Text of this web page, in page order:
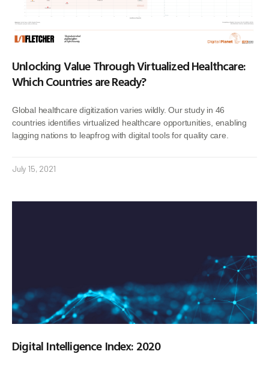
Unlocking Value Through Virtualized Healthcare:
Which Countries are Ready?
Global healthcare digitization varies wildly. Our study in 46
countries identifies virtualized healthcare opportunities, enabling
lagging nations to leapfrog with digital tools for quality care.
July 15, 2021
Digital Intelligence Index: 2020